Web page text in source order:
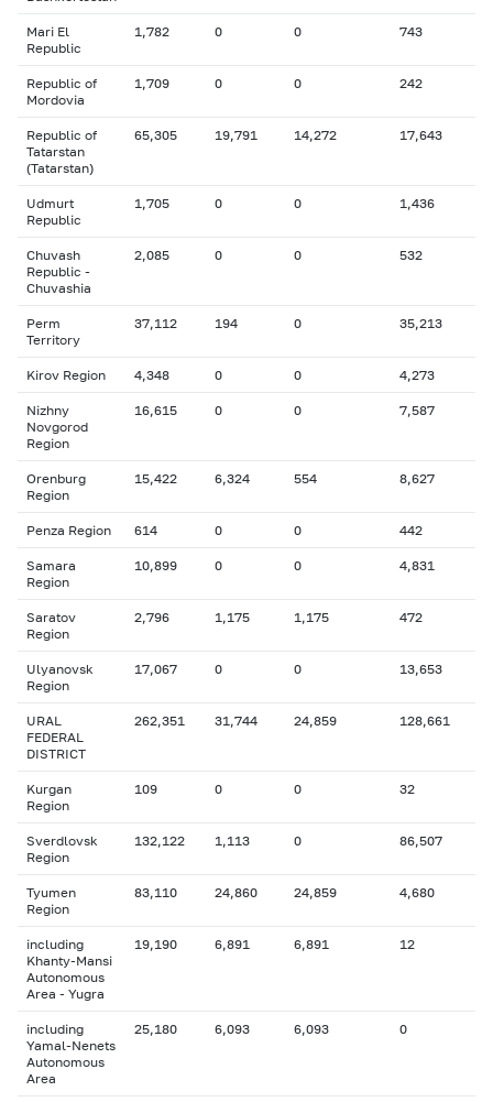
Mari El
Republic
1,782 0 0 743
Republic of
Mordovia
1,709 0 0 242
Republic of
Tatarstan
(Tatarstan)
65,305 19,791 14,272 17,643
Udmurt
Republic
1,705 0 0 1,436
Chuvash
Republic -
Chuvashia
2,085 0 0 532
Perm
Territory
37,112 194 0 35,213
Kirov Region 4,348 0 0 4,273
Nizhny
Novgorod
Region
16,615 0 0 7,587
Orenburg
Region
15,422 6,324 554 8,627
Penza Region 614 0 0 442
Samara
Region
10,899 0 0 4,831
Saratov
Region
2,796 1,175 1,175 472
Ulyanovsk
Region
17,067 0 0 13,653
URAL
FEDERAL
DISTRICT
262,351 31,744 24,859 128,661
Kurgan
Region
109 0 0 32
Sverdlovsk
Region
132,122 1,113 0 86,507
Tyumen
Region
83,110 24,860 24,859 4,680
including
Khanty-Mansi
Autonomous
Area - Yugra
19,190 6,891 6,891 12
including
Yamal-Nenets
Autonomous
Area
25,180 6,093 6,093 0